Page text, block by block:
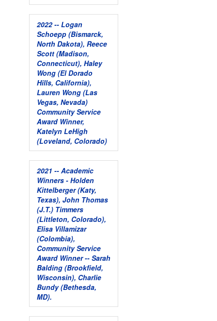
2022 -- Logan
Schoepp (Bismarck,
North Dakota), Reece
Scott (Madison,
Connecticut), Haley
Wong (El Dorado
Hills, California),
Lauren Wong (Las
Vegas, Nevada)
Community Service
Award Winner,
Katelyn LeHigh
(Loveland, Colorado)
2021 -- Academic
Winners - Holden
Kittelberger (Katy,
Texas), John Thomas
(J.T.) Timmers
(Littleton, Colorado),
Elisa Villamizar
(Colombia),
Community Service
Award Winner -- Sarah
Balding (Brookfield,
Wisconsin), Charlie
Bundy (Bethesda,
MD).